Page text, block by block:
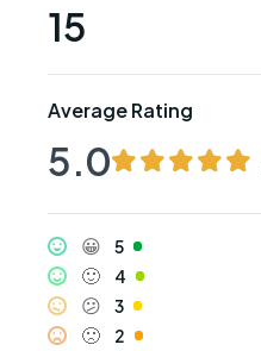
15
Average Rating
5.0
😀 5
🙂 4
😕 3
🙁 2